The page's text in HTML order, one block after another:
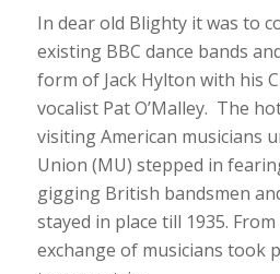
In dear old Blighty it was to
existing BBC dance bands
form of Jack Hylton with his
vocalist Pat O’Malley. The
visiting American musicians
Union (MU) stepped in
gigging British bandsmen
stayed in place till 1935.
exchange of musicians took